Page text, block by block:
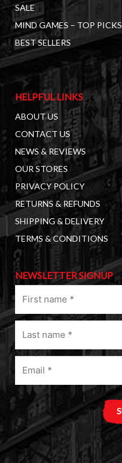
SALE
MIND GAMES – TOP PICKS
BEST SELLERS
HELPFUL LINKS
ABOUT US
CONTACT US
NEWS & REVIEWS
OUR STORES
PRIVACY POLICY
RETURNS & REFUNDS
SHIPPING & DELIVERY
TERMS & CONDITIONS
NEWSLETTER SIGNUP
name
(Required)
Last
name
(Required)
A